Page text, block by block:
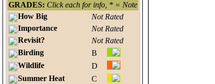
GRADES: Click each for info, * = Note
How Big
Not Rated
Importance
Not Rated
Revisit?
Not Rated
Birding
B
Wildlife
D
Summer Heat
C